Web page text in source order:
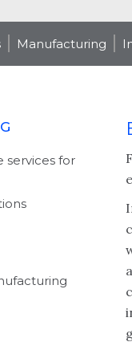
Manufacturing
services for